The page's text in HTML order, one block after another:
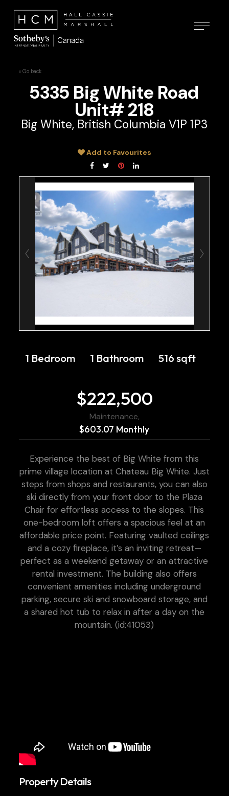
« Go back
5335 Big White Road
Unit# 218
Big White, British Columbia V1P 1P3
Add to Favourites
1 Bedroom 1 Bathroom 516 sqft
$222,500
Maintenance,
$603.07 Monthly
Experience the best of Big White from this
prime village location at Chateau Big White. Just
steps from shops and restaurants, you can also
ski directly from your front door to the Plaza
Chair for effortless access to the slopes. This
one-bedroom loft offers a spacious feel at an
affordable price point. Featuring vaulted ceilings
and a cozy fireplace, it’s an inviting retreat—
perfect as a weekend getaway or an attractive
rental investment. The building also offers
convenient amenities including underground
parking, secure ski and snowboard storage, and
a shared hot tub to relax in after a day on the
mountain. (id:41053)
Property Details